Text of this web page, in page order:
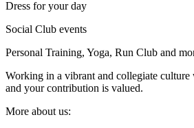
Dress for your day
Social Club events
Personal Training, Yoga, Run Club and
Working in a vibrant and collegiate culture
and your contribution is valued.
More about us: